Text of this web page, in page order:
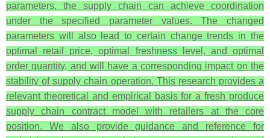
parameters, the supply chain can achieve coordination
under the specified parameter values. The changed
parameters will also lead to certain change trends in the
optimal retail price, optimal freshness level, and optimal
order quantity, and will have a corresponding impact on the
stability of supply chain operation. This research provides a
relevant theoretical and empirical basis for a fresh produce
supply chain contract model with retailers at the core
position. We also provide guidance and reference for